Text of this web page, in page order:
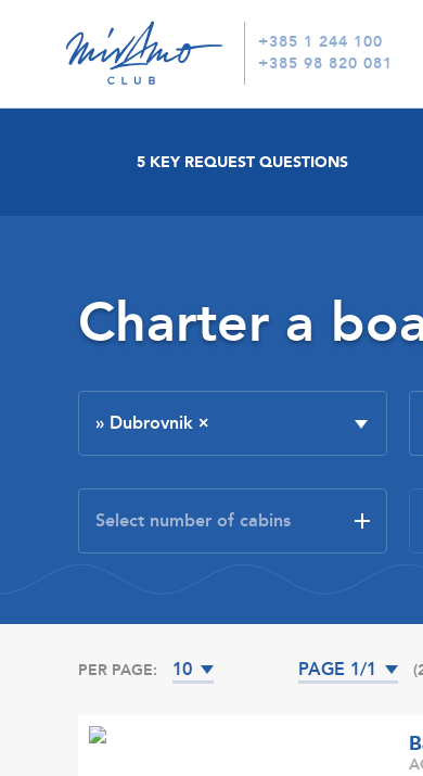
+385 1 244 100
+385 98 820 081
5 KEY REQUEST QUESTIONS
Charter a
» Dubrovnik ×
PER PAGE: 10 PAGE 1/1